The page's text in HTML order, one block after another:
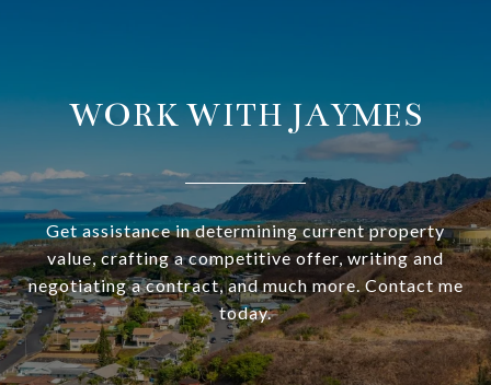
WORK WITH JAYMES
Get assistance in determining current property
value, crafting a competitive offer, writing and
negotiating a contract, and much more. Contact me
today.